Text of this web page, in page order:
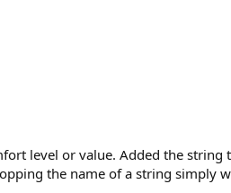
level or value. Added the string
the name of a string simply